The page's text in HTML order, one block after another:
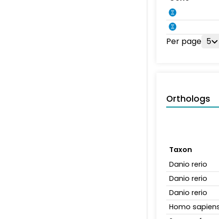
Per page 5
Orthologs
Taxon
Danio rerio
Danio rerio
Danio rerio
Homo